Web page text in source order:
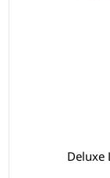
Deluxe